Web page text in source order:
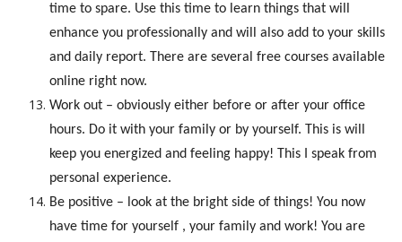
time to spare. Use this time to learn things that will
enhance you professionally and will also add to your skills
and daily report. There are several free courses available
online right now.
Work out – obviously either before or after your office
hours. Do it with your family or by yourself. This is will
keep you energized and feeling happy! This I speak from
personal experience.
Be positive – look at the bright side of things! You now
have time for yourself , your family and work! You are